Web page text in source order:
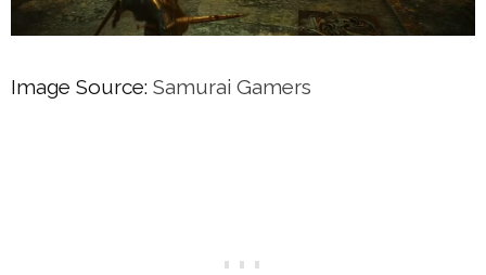
Image Source: Samurai Gamers